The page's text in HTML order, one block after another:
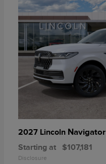
2027 Lincoln Navigator
Starting at $107,181
Disclosure